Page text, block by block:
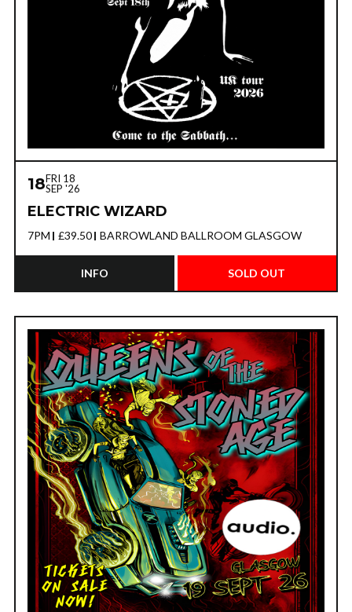
18FRI 18
SEP '26
ELECTRIC WIZARD
7PM £39.50 BARROWLAND BALLROOM GLASGOW
INFO SOLD OUT